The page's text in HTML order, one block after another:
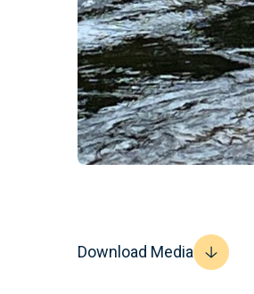
Download Media